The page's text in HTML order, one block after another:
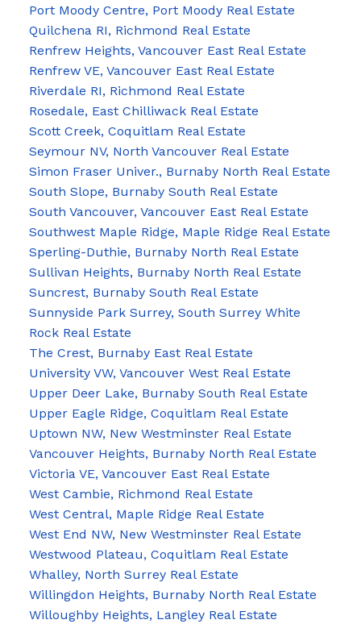
Port Moody Centre, Port Moody Real Estate
Quilchena RI, Richmond Real Estate
Renfrew Heights, Vancouver East Real Estate
Renfrew VE, Vancouver East Real Estate
Riverdale RI, Richmond Real Estate
Rosedale, East Chilliwack Real Estate
Scott Creek, Coquitlam Real Estate
Seymour NV, North Vancouver Real Estate
Simon Fraser Univer., Burnaby North Real Estate
South Slope, Burnaby South Real Estate
South Vancouver, Vancouver East Real Estate
Southwest Maple Ridge, Maple Ridge Real Estate
Sperling-Duthie, Burnaby North Real Estate
Sullivan Heights, Burnaby North Real Estate
Suncrest, Burnaby South Real Estate
Sunnyside Park Surrey, South Surrey White
Rock Real Estate
The Crest, Burnaby East Real Estate
University VW, Vancouver West Real Estate
Upper Deer Lake, Burnaby South Real Estate
Upper Eagle Ridge, Coquitlam Real Estate
Uptown NW, New Westminster Real Estate
Vancouver Heights, Burnaby North Real Estate
Victoria VE, Vancouver East Real Estate
West Cambie, Richmond Real Estate
West Central, Maple Ridge Real Estate
West End NW, New Westminster Real Estate
Westwood Plateau, Coquitlam Real Estate
Whalley, North Surrey Real Estate
Willingdon Heights, Burnaby North Real Estate
Willoughby Heights, Langley Real Estate